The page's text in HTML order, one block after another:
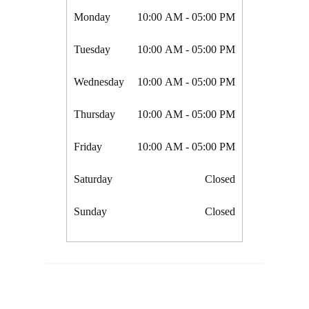
Monday 10:00 AM - 05:00 PM
Tuesday 10:00 AM - 05:00 PM
Wednesday 10:00 AM - 05:00 PM
Thursday 10:00 AM - 05:00 PM
Friday 10:00 AM - 05:00 PM
Saturday Closed
Sunday Closed